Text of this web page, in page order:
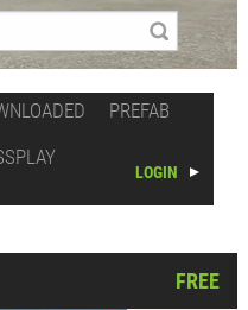
PREFAB
LOGIN
FREE